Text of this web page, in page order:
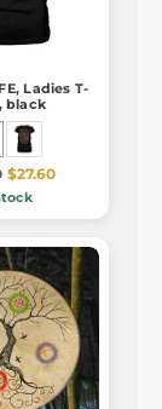
Ladies T-
black
$27.60